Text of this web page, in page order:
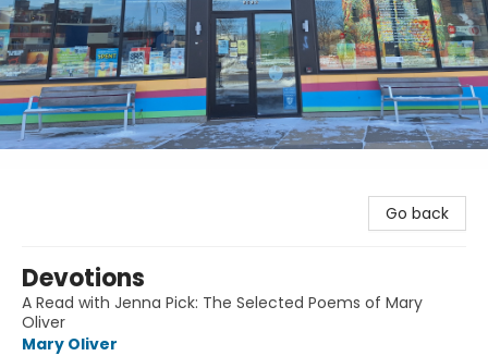
Go back
Devotions
A Read with Jenna Pick: The Selected Poems of Mary
Oliver
Mary Oliver